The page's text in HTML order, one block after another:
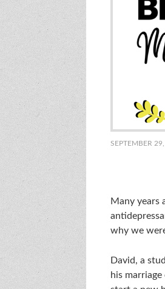
SEPTEMBER
Many years
why we
David, a
his